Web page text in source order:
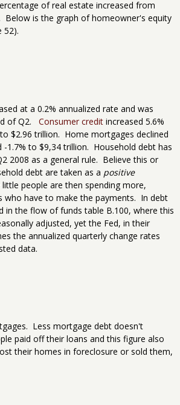
of real estate increased from
Below is the graph of homeowner's equity
52).
at a 0.2% annualized rate and was
of Q2. Consumer credit increased 5.6%
$2.96 trillion. Home mortgages declined
-1.7% to $9,34 trillion. Household debt has
2008 as a general rule. Believe this or
debt are taken as a positive
people are then spending more,
who have to make the payments. In debt
in the flow of funds table B.100, where this
adjusted, yet the Fed, in their
the annualized quarterly change rates
data.
Less mortgage debt doesn't
paid off their loans and this figure also
their homes in foreclosure or sold them,